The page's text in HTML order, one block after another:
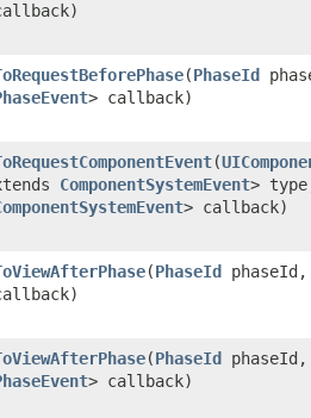
​(PhaseId
> callback)
​(
ComponentSystemEvent>
> callback)
​(PhaseId
phaseId,
​(PhaseId
phaseId,
> callback)